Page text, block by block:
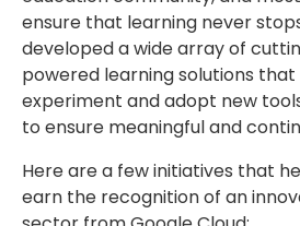
ensure that learning never
developed a wide array of
powered learning solutions
experiment and adopt new
to ensure meaningful and
Here are a few initiatives that
earn the recognition of an